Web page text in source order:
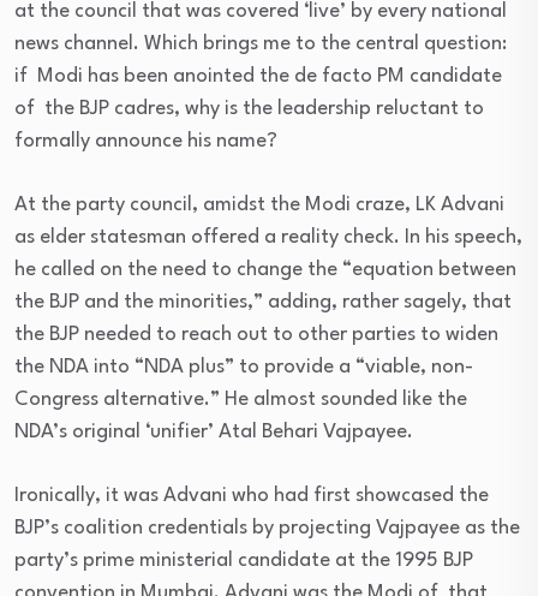
at the council that was covered ‘live’ by every national
news channel. Which brings me to the central question:
if Modi has been anointed the de facto PM candidate
of the BJP cadres, why is the leadership reluctant to
formally announce his name?
At the party council, amidst the Modi craze, LK Advani
as elder statesman offered a reality check. In his speech,
he called on the need to change the “equation between
the BJP and the minorities,” adding, rather sagely, that
the BJP needed to reach out to other parties to widen
the NDA into “NDA plus” to provide a “viable, non-
Congress alternative.” He almost sounded like the
NDA’s original ‘unifier’ Atal Behari Vajpayee.
Ironically, it was Advani who had first showcased the
BJP’s coalition credentials by projecting Vajpayee as the
party’s prime ministerial candidate at the 1995 BJP